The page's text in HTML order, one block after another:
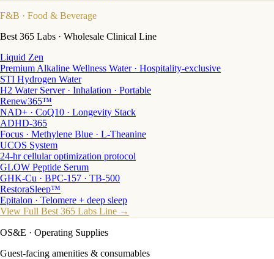
F&B · Food & Beverage
Best 365 Labs · Wholesale Clinical Line
Liquid Zen
Premium Alkaline Wellness Water · Hospitality-exclusive
STI Hydrogen Water
H2 Water Server · Inhalation · Portable
Renew365™
NAD+ · CoQ10 · Longevity Stack
ADHD-365
Focus · Methylene Blue · L-Theanine
UCOS System
24-hr cellular optimization protocol
GLOW Peptide Serum
GHK-Cu · BPC-157 · TB-500
RestoraSleep™
Epitalon · Telomere + deep sleep
View Full Best 365 Labs Line →
OS&E · Operating Supplies
Guest-facing amenities & consumables